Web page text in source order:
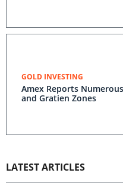
GOLD INVESTING
Amex Reports
and Gratien Zones
LATEST ARTICLES